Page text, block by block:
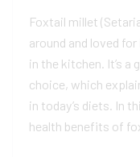
Foxtail millet
around and loved
in the kitchen. It’s a
choice, which
in today’s diets. In
health benefits of